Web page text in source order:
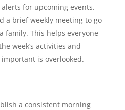
for upcoming events.
a brief weekly meeting to go
family. This helps everyone
week’s activities and
is overlooked.
a consistent morning